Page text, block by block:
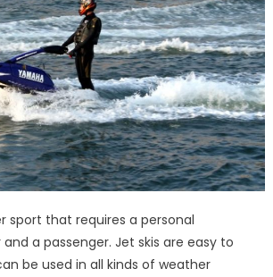
sport that requires a personal
a passenger. Jet skis are easy to
be used in all kinds of weather